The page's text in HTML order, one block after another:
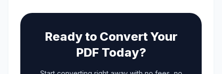
Ready to Convert Your
PDF Today?